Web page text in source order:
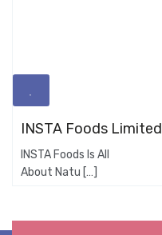
INSTA Foods Limited
INSTA Foods Is All
About Natu […]